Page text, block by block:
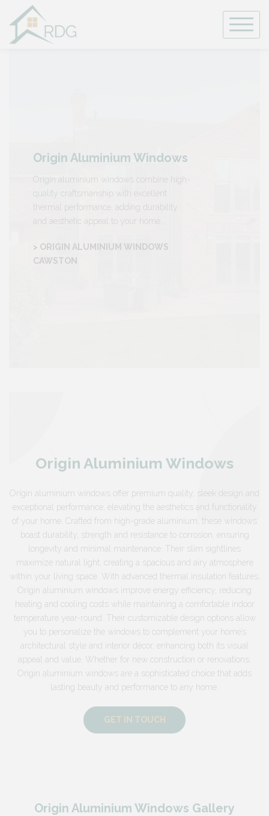
content
Origin Aluminium Windows
Origin aluminium windows combine high-
quality craftsmanship with excellent
thermal performance, adding durability
and aesthetic appeal to your home.
> ORIGIN ALUMINIUM WINDOWS
CAWSTON
Origin Aluminium Windows
Origin aluminium windows offer premium quality, sleek design and
exceptional performance, elevating the aesthetics and functionality
of your home. Crafted from high-grade aluminium, these windows
boast durability, strength and resistance to corrosion, ensuring
longevity and minimal maintenance. Their slim sightlines
maximize natural light, creating a spacious and airy atmosphere
within your living space. With advanced thermal insulation features,
Origin aluminium windows improve energy efficiency, reducing
heating and cooling costs while maintaining a comfortable indoor
temperature year-round. Their customizable design options allow
you to personalize the windows to complement your home’s
architectural style and interior décor, enhancing both its visual
appeal and value. Whether for new construction or renovations,
Origin aluminium windows are a sophisticated choice that adds
lasting beauty and performance to any home.
GET IN TOUCH
Origin Aluminium Windows Gallery